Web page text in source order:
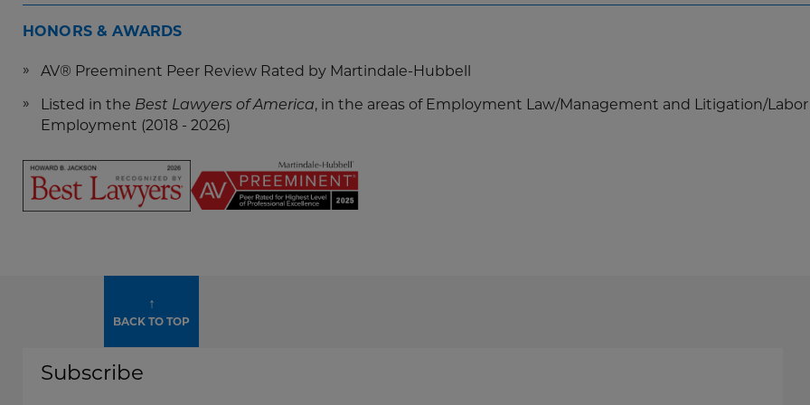
HONORS & AWARDS
AV® Preeminent Peer Review Rated by Martindale-Hubbell
Listed in the Best Lawyers of America, in the areas of Employment Law/Management and Litigation/Labor
Employment (2018 - 2026)
Screen
Jackson
Best
Lawyers
↑
BACK TO TOP
Subscribe